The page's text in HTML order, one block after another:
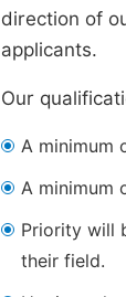
direction of
applicants.
Our
A minimum
A minimum
Priority will
their field.